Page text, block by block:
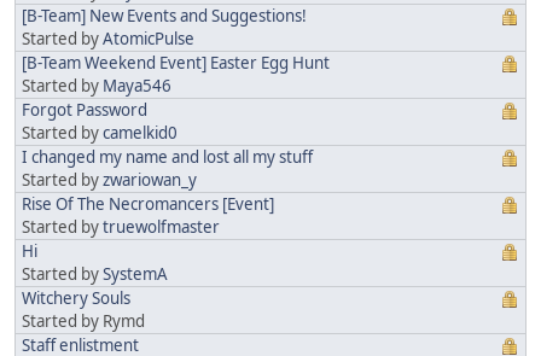
[B-Team] New Events and Suggestions!
Started byAtomicPulse
[B-Team Weekend Event] Easter Egg Hunt
Started by Maya546
Forgot Password
Started bycamelkid0
I changed my name and lost all my stuff
Started byzwariowan_y
Rise Of The Necromancers [Event]
Started bytruewolfmaster
Hi
Started bySystemA
Witchery Souls
Started by Rymd
Staff enlistment